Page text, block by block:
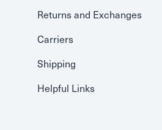
Returns and Exchanges
Carriers
Shipping
Helpful Links